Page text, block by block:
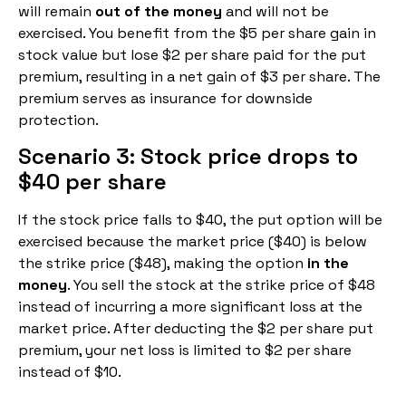
will remain out of the money and will not be
exercised. You benefit from the $5 per share gain in
stock value but lose $2 per share paid for the put
premium, resulting in a net gain of $3 per share. The
premium serves as insurance for downside
protection.
Scenario 3: Stock price drops to
$40 per share
If the stock price falls to $40, the put option will be
exercised because the market price ($40) is below
the strike price ($48), making the option in the
money. You sell the stock at the strike price of $48
instead of incurring a more significant loss at the
market price. After deducting the $2 per share put
premium, your net loss is limited to $2 per share
instead of $10.